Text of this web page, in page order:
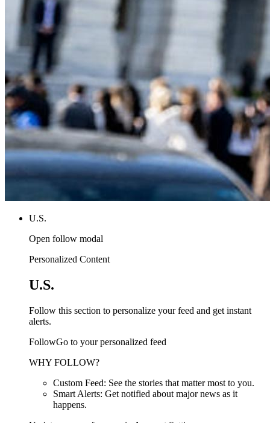
U.S.
Open follow modal
Personalized Content
U.S.
Follow this section to personalize your feed and get instant
alerts.
FollowGo to your personalized feed
WHY FOLLOW?
Custom Feed: See the stories that matter most to you.
Smart Alerts: Get notified about major news as it
happens.